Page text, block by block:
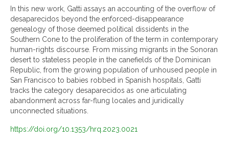
In this new work, Gatti assays an accounting of the overflow of
desaparecidos beyond the enforced-disappearance
genealogy of those deemed political dissidents in the
Southern Cone to the proliferation of the term in contemporary
human-rights discourse. From missing migrants in the Sonoran
desert to stateless people in the canefields of the Dominican
Republic, from the growing population of unhoused people in
San Francisco to babies robbed in Spanish hospitals, Gatti
tracks the category desaparecidos as one articulating
abandonment across far-flung locales and juridically
unconnected situations.
https://doi.org/10.1353/hrq.2023.0021